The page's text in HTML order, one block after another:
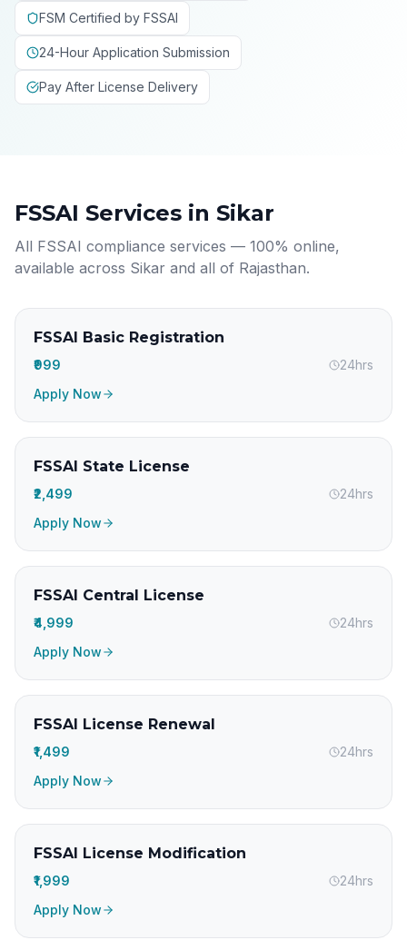
FSM Certified by FSSAI
24-Hour Application Submission
Pay After License Delivery
FSSAI Services in Sikar
All FSSAI compliance services — 100% online,
available across Sikar and all of Rajasthan.
FSSAI Basic Registration
₹999
24hrs
Apply Now
FSSAI State License
₹2,499
24hrs
Apply Now
FSSAI Central License
₹4,999
24hrs
Apply Now
FSSAI License Renewal
₹1,499
24hrs
Apply Now
FSSAI License Modification
₹1,999
24hrs
Apply Now